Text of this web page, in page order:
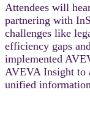
Attendees will
partnering with
challenges like
efficiency gaps
implemented
AVEVA Insight to
unified